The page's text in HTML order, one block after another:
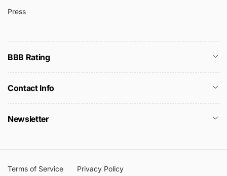
Press
BBB Rating
Contact Info
Newsletter
Terms of Service Privacy Policy